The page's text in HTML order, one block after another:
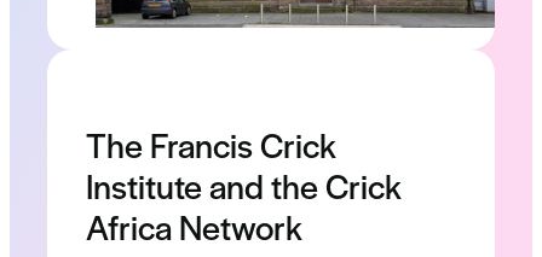
The Francis Crick
Institute and the Crick
Africa Network